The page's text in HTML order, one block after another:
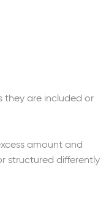
they are included or
amount and
structured differently